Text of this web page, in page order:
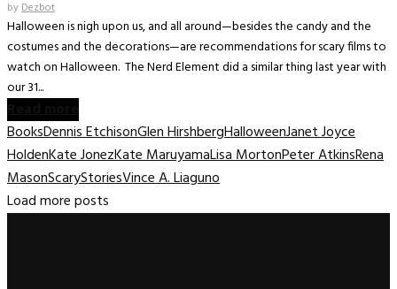
byDezbot
Halloween is nigh upon us, and all around—besides the candy and the
costumes and the decorations—are recommendations for scary films to
watch on Halloween. The Nerd Element did a similar thing last year with
our 31...
BooksDennis EtchisonGlen HirshbergHalloweenJanet Joyce
HoldenKate JonezKate MaruyamaLisa MortonPeter AtkinsRena
MasonScaryStoriesVince A. Liaguno
Load more posts